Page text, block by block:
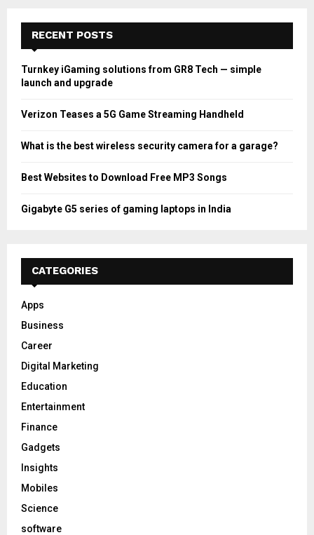
RECENT POSTS
Turnkey iGaming solutions from GR8 Tech — simple
launch and upgrade
Verizon Teases a 5G Game Streaming Handheld
What is the best wireless security camera for a garage?
Best Websites to Download Free MP3 Songs
Gigabyte G5 series of gaming laptops in India
CATEGORIES
Apps
Business
Career
Digital Marketing
Education
Entertainment
Finance
Gadgets
Insights
Mobiles
Science
software